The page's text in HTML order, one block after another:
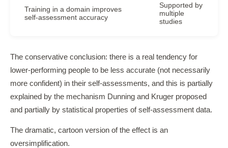
Training in a domain improves
self-assessment accuracy
Supported by
multiple
studies
The conservative conclusion: there is a real tendency for
lower-performing people to be less accurate (not necessarily
more confident) in their self-assessments, and this is partially
explained by the mechanism Dunning and Kruger proposed
and partially by statistical properties of self-assessment data.
The dramatic, cartoon version of the effect is an
oversimplification.